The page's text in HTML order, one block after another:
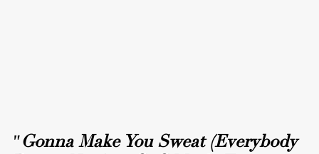
"Gonna Make You Sweat (Everybody